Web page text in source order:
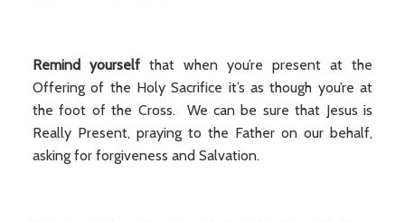
Remind yourself that when you’re present at the
Offering of the Holy Sacrifice it’s as though you’re at
the foot of the Cross. We can be sure that Jesus is
Really Present, praying to the Father on our behalf,
asking for forgiveness and Salvation.